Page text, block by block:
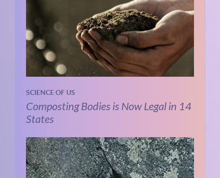
SCIENCE OF US
Composting Bodies is Now Legal in 14
States